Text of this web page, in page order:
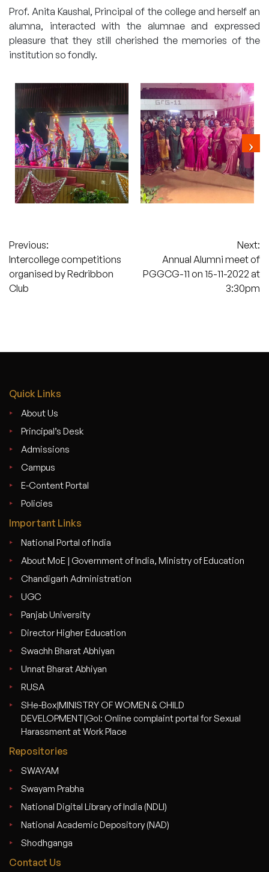
Prof. Anita Kaushal, Principal of the college and herself an
alumna, interacted with the alumnae and expressed
pleasure that they still cherished the memories of the
institution so fondly.
Post
navigation
Previous:
Intercollege competitions
organised by Redribbon
Club
Next:
Annual Alumni meet of
PGGCG-11 on 15-11-2022 at
3:30pm
Quick Links
About Us
Principal’s Desk
Admissions
Campus
E-Content Portal
Policies
Important Links
National Portal of India
About MoE | Government of India, Ministry of Education
Chandigarh Administration
UGC
Panjab University
Director Higher Education
Swachh Bharat Abhiyan
Unnat Bharat Abhiyan
RUSA
SHe-Box|MINISTRY OF WOMEN & CHILD
DEVELOPMENT|GoI: Online complaint portal for Sexual
Harassment at Work Place
Repositories
SWAYAM
Swayam Prabha
National Digital Library of India (NDLI)
National Academic Depository (NAD)
Shodhganga
Contact Us